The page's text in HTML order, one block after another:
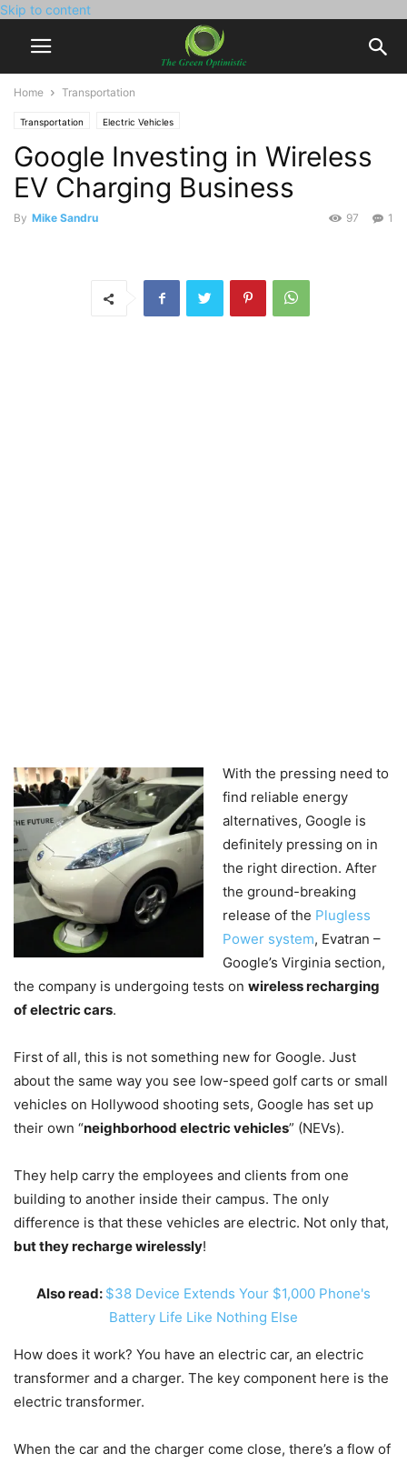
Skip to content
Home Transportation
Transportation Electric Vehicles
Google Investing in Wireless
EV Charging Business
By Mike Sandru 1
97
With the pressing need to
find reliable energy
alternatives, Google is
definitely pressing on in
the right direction. After
the ground-breaking
release of the Plugless
Power system, Evatran –
Google’s Virginia section,
the company is undergoing tests on wireless recharging
of electric cars.
First of all, this is not something new for Google. Just
about the same way you see low-speed golf carts or small
vehicles on Hollywood shooting sets, Google has set up
their own “neighborhood electric vehicles” (NEVs).
They help carry the employees and clients from one
building to another inside their campus. The only
difference is that these vehicles are electric. Not only that,
but they recharge wirelessly!
Also read: $38 Device Extends Your $1,000 Phone's
Battery Life Like Nothing Else
How does it work? You have an electric car, an electric
transformer and a charger. The key component here is the
electric transformer.
When the car and the charger come close, there’s a flow of